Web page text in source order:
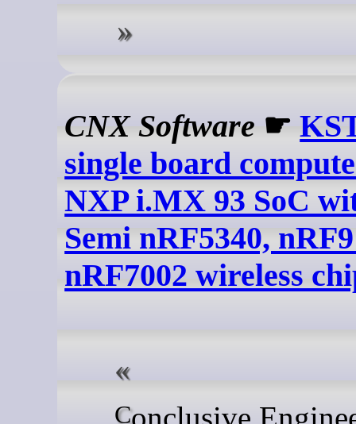
CNX Software ☛
single board
NXP i.MX 93 SoC
Semi nRF5340,
nRF7002 wireless
Conclusive Engineering